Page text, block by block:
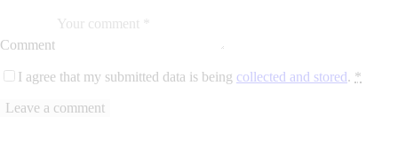
Comment
I agree that my submitted data is being collected and stored. *